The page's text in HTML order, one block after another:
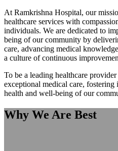
At Ramkrishna Hospital, our
healthcare services with
individuals. We are dedicated to
being of our community by
care, advancing medical
a culture of continuous
To be a leading healthcare
exceptional medical care,
health and well-being of our
Why We Are Best